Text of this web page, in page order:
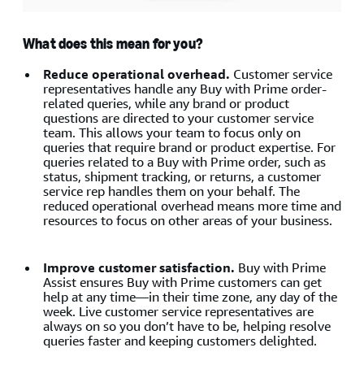
What does this mean for you?
Reduce operational overhead. Customer service
representatives handle any Buy with Prime order-
related queries, while any brand or product
questions are directed to your customer service
team. This allows your team to focus only on
queries that require brand or product expertise. For
queries related to a Buy with Prime order, such as
status, shipment tracking, or returns, a customer
service rep handles them on your behalf. The
reduced operational overhead means more time and
resources to focus on other areas of your business.
Improve customer satisfaction. Buy with Prime
Assist ensures Buy with Prime customers can get
help at any time—in their time zone, any day of the
week. Live customer service representatives are
always on so you don’t have to be, helping resolve
queries faster and keeping customers delighted.